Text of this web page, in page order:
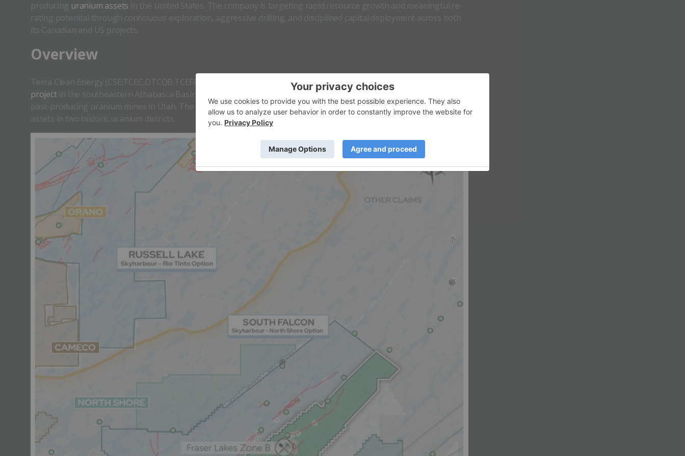
uranium assets
​​Overview
Terra Clean Energy (CSE:TCEC,OTCQB:TCEFF,FSE:C9O0) is unlocking value from its wholly ownedSouth Falcon East
projectin the southeastern Athabasca Basin while expanding its North American footprint through the acquisition of
past-producing uranium mines in Utah. The company is now positioned as a unique shallow-uranium developer with